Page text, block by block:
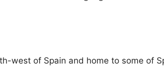
west of Spain and home to some of